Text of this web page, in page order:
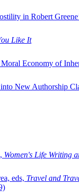
in Robert
Like It
Economy of
New Authorship
Women's Life Writing
eds, Travel and